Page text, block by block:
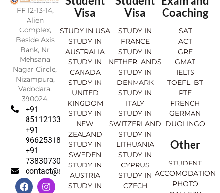
FF 12-13-14,
Alien
Complex,
Beside Axis
Bank, Nr
Mehsana
Nagar Circle,
Nizampura,
Vadodara.
390024.
+91
8511213369
+91
9662531830
+91
7383073007
contact@sahajinternational.com
F
a
I
n
Y
o
L
i
Visa
STUDY IN USA
STUDY IN
AUSTRALIA
STUDY IN
CANADA
STUDY IN
UNITED
KINGDOM
STUDY IN
NEW
ZEALAND
STUDY IN
SWEDEN
STUDY IN
AUSTRIA
STUDY IN
Visa
STUDY IN
FRANCE
STUDY IN
NETHERLANDS
STUDY IN
DENMARK
STUDY IN
ITALY
STUDY IN
SWITZERLAND
STUDY IN
LITHUANIA
STUDY IN
CYPRUS
STUDY IN
CZECH
Coaching
SAT
ACT
GRE
GMAT
IELTS
TOEFL IBT
PTE
FRENCH
GERMAN
DUOLINGO
Other
STUDENT
ACCOMODATION
PHOTO